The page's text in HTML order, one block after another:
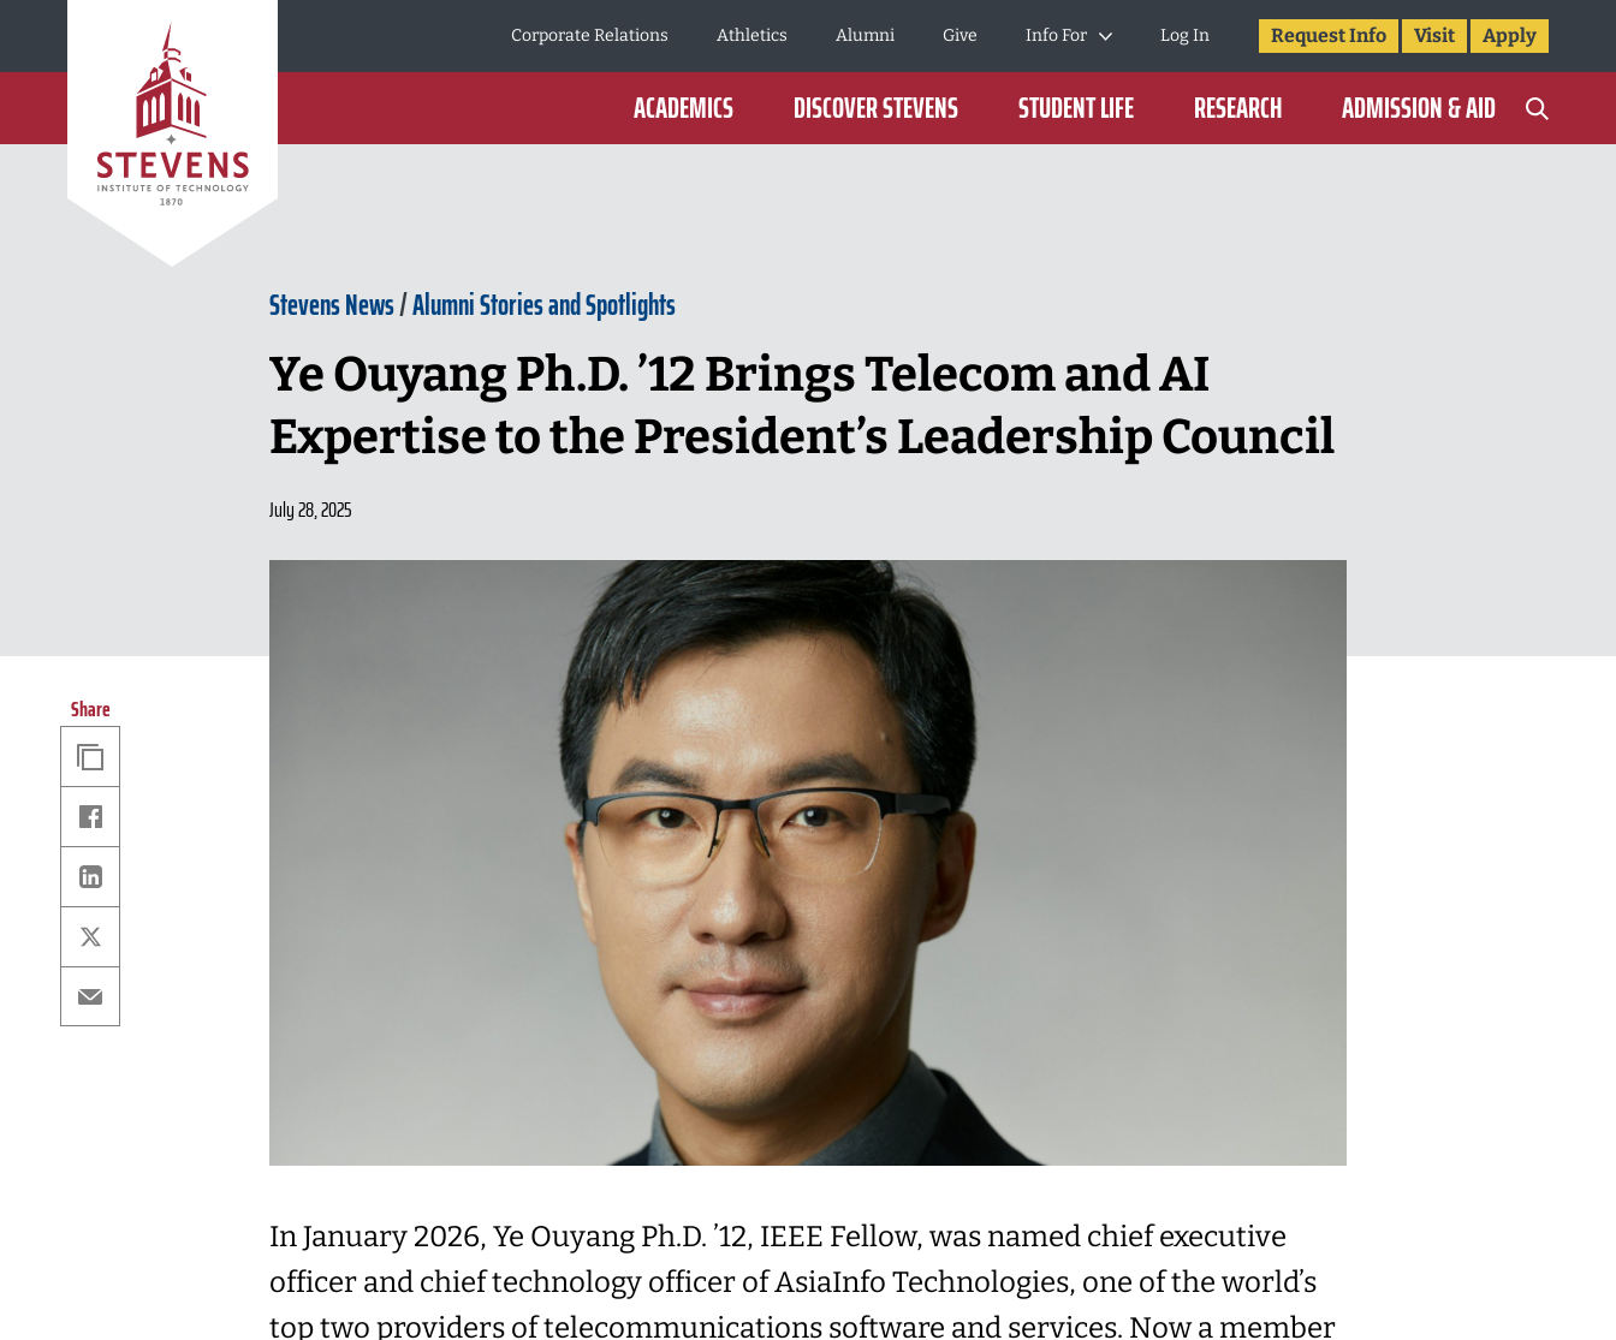
Corporate Relations
Athletics Alumni Give Info For Log In Request Info Visit Apply
ACADEMICS DISCOVER STEVENS STUDENT LIFE RESEARCH ADMISSION & AID
Stevens News/Alumni Stories and Spotlights
Ye Ouyang Ph.D. ’12 Brings Telecom and AI
Expertise to the President’s Leadership Council
July 28, 2025
Share
Link
Facebook
Linkedin
X
Email
In January 2026, Ye Ouyang Ph.D. ’12, IEEE Fellow, was named chief executive
officer and chief technology officer of AsiaInfo Technologies, one of the world’s
top two providers of telecommunications software and services. Now a member